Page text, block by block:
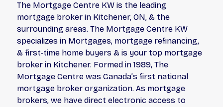
The Mortgage Centre KW is the leading
mortgage broker in Kitchener, ON, & the
surrounding areas. The Mortgage Centre KW
specializes in Mortgages, mortgage refinancing,
& first-time home buyers & is your top mortgage
broker in Kitchener. Formed in 1989, The
Mortgage Centre was Canada’s first national
mortgage broker organization. As mortgage
brokers, we have direct electronic access to